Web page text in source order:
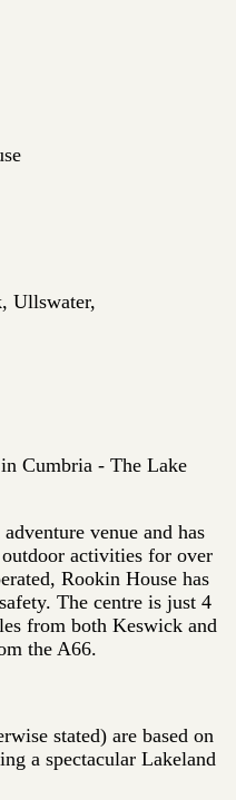
Ullswater,
Cumbria - The Lake
venue and has
activities for over
Rookin House has
The centre is just 4
from both Keswick and
the A66.
stated) are based on
a spectacular Lakeland